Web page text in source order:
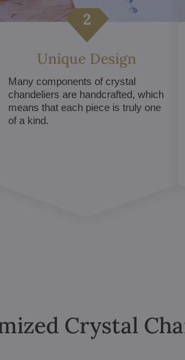
Unique Design
Many components of crystal
chandeliers are handcrafted, which
means that each piece is truly one
of a kind.
Crystal